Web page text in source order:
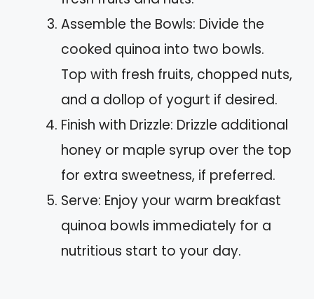
Assemble the Bowls: Divide the
cooked quinoa into two bowls.
Top with fresh fruits, chopped nuts,
and a dollop of yogurt if desired.
Finish with Drizzle: Drizzle additional
honey or maple syrup over the top
for extra sweetness, if preferred.
Serve: Enjoy your warm breakfast
quinoa bowls immediately for a
nutritious start to your day.